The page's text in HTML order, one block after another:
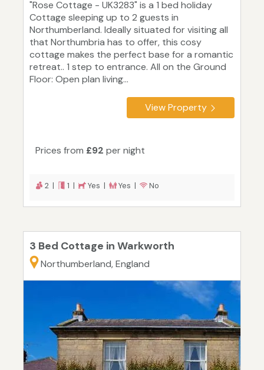
"Rose Cottage - UK3283" is a 1 bed holiday
Cottage sleeping up to 2 guests in
Northumberland. Ideally situated for visiting all
that Northumbria has to offer, this cosy
cottage makes the perfect base for a romantic
retreat.. 1 step to entrance. All on the Ground
Floor: Open plan living...
View Property
Prices from £92 per night
2 | 1 | Yes | Yes | No
3 Bed Cottage in Warkworth
Northumberland, England